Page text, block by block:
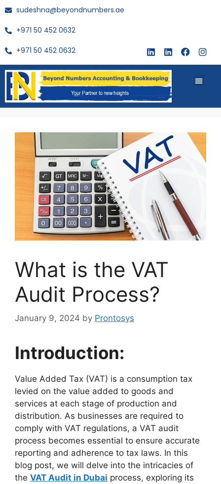
sudeshna@beyondnumbers.ae
+971 50 452 0632
+971 50 452 0632
What is the VAT
Audit Process?
January 9, 2024 by Prontosys
Introduction:
Value Added Tax (VAT) is a consumption tax
levied on the value added to goods and
services at each stage of production and
distribution. As businesses are required to
comply with VAT regulations, a VAT audit
process becomes essential to ensure accurate
reporting and adherence to tax laws. In this
blog post, we will delve into the intricacies of
the VAT Audit in Dubai process, exploring its